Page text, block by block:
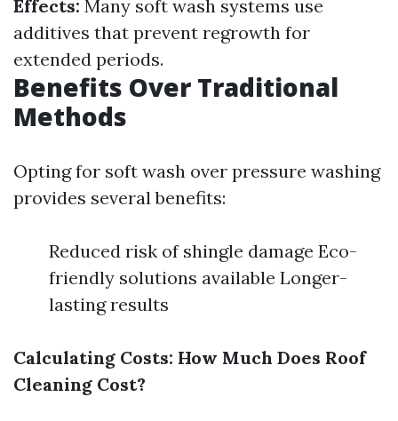
Effects: Many soft wash systems use
additives that prevent regrowth for
extended periods.
Benefits Over Traditional
Methods
Opting for soft wash over pressure washing
provides several benefits:
Reduced risk of shingle damage Eco-
friendly solutions available Longer-
lasting results
Calculating Costs: How Much Does Roof
Cleaning Cost?